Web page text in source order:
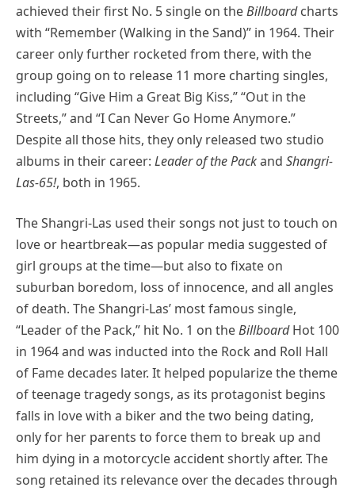
achieved their first No. 5 single on theBillboardcharts
with “Remember (Walking in the Sand)” in 1964. Their
career only further rocketed from there, with the
group going on to release 11 more charting singles,
including “Give Him a Great Big Kiss,” “Out in the
Streets,” and “I Can Never Go Home Anymore.”
Despite all those hits, they only released two studio
albums in their career: Leader of the Packand Shangri-
Las-65!, both in 1965.
The Shangri-Las used their songs not just to touch on
love or heartbreak—as popular media suggested of
girl groups at the time—but also to fixate on
suburban boredom, loss of innocence, and all angles
of death. The Shangri-Las’ most famous single,
“Leader of the Pack,” hit No. 1 on theBillboardHot 100
in 1964 and was inducted into the Rock and Roll Hall
of Fame decades later. It helped popularize the theme
of teenage tragedy songs, as its protagonist begins
falls in love with a biker and the two being dating,
only for her parents to force them to break up and
him dying in a motorcycle accident shortly after. The
song retained its relevance over the decades through